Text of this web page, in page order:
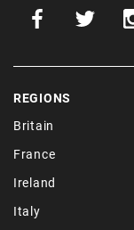
REGIONS
Britain
France
Ireland
Italy